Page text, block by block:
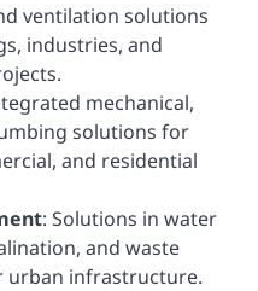
ventilation solutions
industries, and
mechanical,
solutions for
and residential
: Solutions in water
and waste
urban infrastructure.